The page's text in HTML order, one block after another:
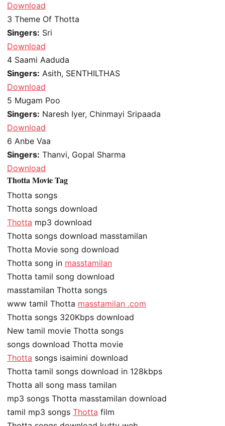
Download
3 Theme Of Thotta
Singers: Sri
Download
4 Saami Aaduda
Singers: Asith, SENTHILTHAS
Download
5 Mugam Poo
Singers: Naresh Iyer, Chinmayi Sripaada
Download
6 Anbe Vaa
Singers: Thanvi, Gopal Sharma
Download
Thotta Movie Tag
Thotta songs
Thotta songs download
Thotta mp3 download
Thotta songs download masstamilan
Thotta Movie song download
Thotta song in masstamilan
Thotta tamil song download
masstamilan Thotta songs
www tamil Thotta masstamilan .com
Thotta songs 320Kbps download
New tamil movie Thotta songs
songs download Thotta movie
Thotta songs isaimini download
Thotta tamil songs download in 128kbps
Thotta all song mass tamilan
mp3 songs Thotta masstamilan download
tamil mp3 songs Thotta film